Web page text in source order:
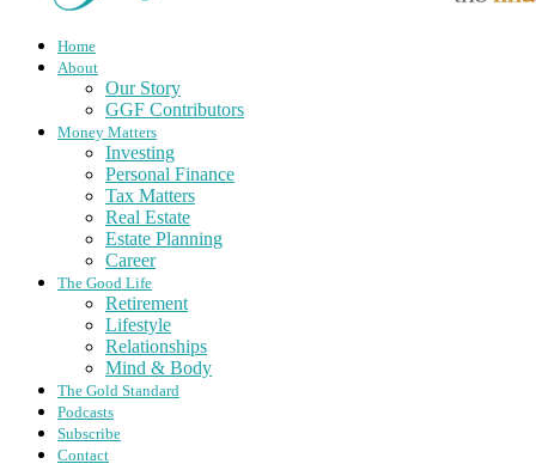
Home
About
Our Story
GGF Contributors
Money Matters
Investing
Personal Finance
Tax Matters
Real Estate
Estate Planning
Career
The Good Life
Retirement
Lifestyle
Relationships
Mind & Body
The Gold Standard
Podcasts
Subscribe
Contact